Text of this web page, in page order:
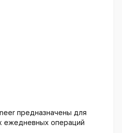
предназначены для
ежедневных операций